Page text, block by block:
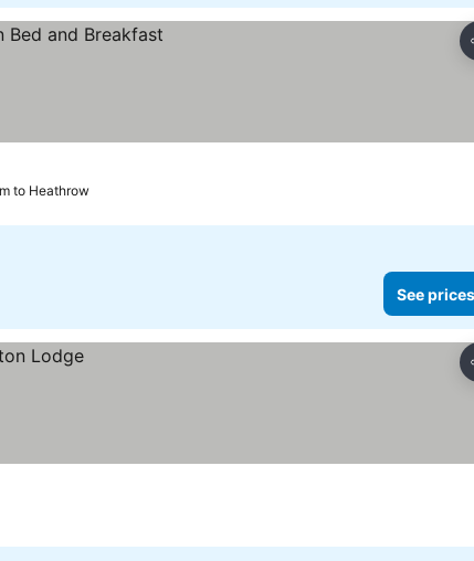
to Heathrow
See prices